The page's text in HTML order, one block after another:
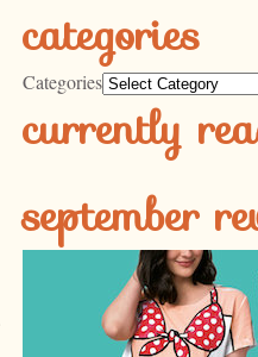
categories
Categories
currently
september